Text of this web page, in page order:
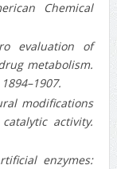
Chemical
evaluation of
metabolism.
modifications
activity.
enzymes: